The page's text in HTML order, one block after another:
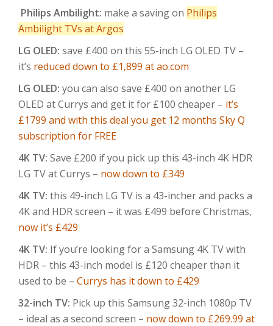
Philips Ambilight: make a saving on Philips
Ambilight TVs at Argos
LG OLED: save £400 on this 55-inch LG OLED TV –
it’s reduced down to £1,899 at ao.com
LG OLED: you can also save £400 on another LG
OLED at Currys and get it for £100 cheaper – it’s
£1799 and with this deal you get 12 months Sky Q
subscription for FREE
4K TV: Save £200 if you pick up this 43-inch 4K HDR
LG TV at Currys – now down to £349
4K TV: this 49-inch LG TV is a 43-incher and packs a
4K and HDR screen – it was £499 before Christmas,
now it’s £429
4K TV: If you’re looking for a Samsung 4K TV with
HDR – this 43-inch model is £120 cheaper than it
used to be – Currys has it down to £429
32-inch TV: Pick up this Samsung 32-inch 1080p TV
– ideal as a second screen – now down to £269.99 at